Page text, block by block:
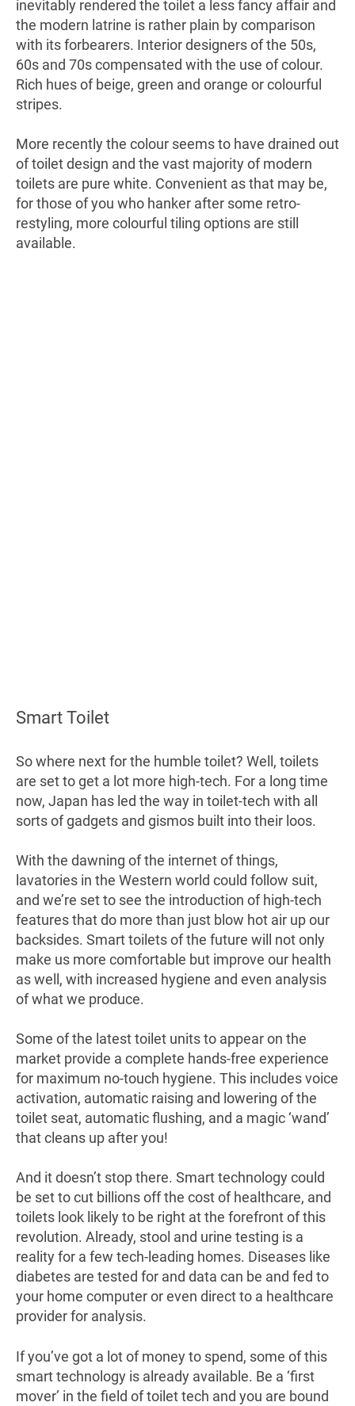
inevitably rendered the toilet a less fancy affair and
the modern latrine is rather plain by comparison
with its forbearers. Interior designers of the 50s,
60s and 70s compensated with the use of colour.
Rich hues of beige, green and orange or colourful
stripes.
More recently the colour seems to have drained out
of toilet design and the vast majority of modern
toilets are pure white. Convenient as that may be,
for those of you who hanker after some retro-
restyling, more colourful tiling options are still
available.
Smart Toilet
So where next for the humble toilet? Well, toilets
are set to get a lot more high-tech. For a long time
now, Japan has led the way in toilet-tech with all
sorts of gadgets and gismos built into their loos.
With the dawning of the internet of things,
lavatories in the Western world could follow suit,
and we’re set to see the introduction of high-tech
features that do more than just blow hot air up our
backsides. Smart toilets of the future will not only
make us more comfortable but improve our health
as well, with increased hygiene and even analysis
of what we produce.
Some of the latest toilet units to appear on the
market provide a complete hands-free experience
for maximum no-touch hygiene. This includes voice
activation, automatic raising and lowering of the
toilet seat, automatic flushing, and a magic ‘wand’
that cleans up after you!
And it doesn’t stop there. Smart technology could
be set to cut billions off the cost of healthcare, and
toilets look likely to be right at the forefront of this
revolution. Already, stool and urine testing is a
reality for a few tech-leading homes. Diseases like
diabetes are tested for and data can be and fed to
your home computer or even direct to a healthcare
provider for analysis.
If you’ve got a lot of money to spend, some of this
smart technology is already available. Be a ‘first
mover’ in the field of toilet tech and you are bound